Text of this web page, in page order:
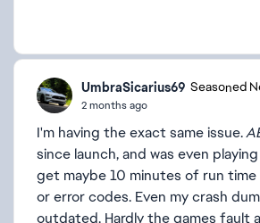
UmbraSicarius69 Seasoned
2 months ago
I'm having the exact same issue.
since launch, and was even
get maybe 10 minutes of run
or error codes. Even my crash
outdated. Hardly the games fault